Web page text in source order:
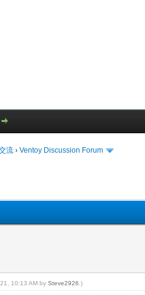
流 ›Ventoy Discussion Forum
10:13 AM bySteve2926 .)